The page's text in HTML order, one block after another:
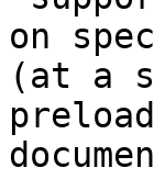
on
(at a